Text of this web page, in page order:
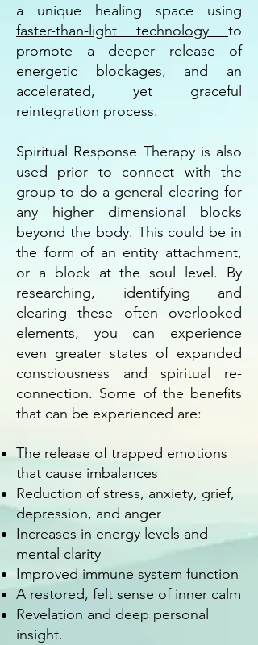
a unique healing space using
faster-than-light technology to
promote a deeper release of
energetic blockages, and an
accelerated, yet graceful
reintegration process.
Spiritual Response Therapy is also
used prior to connect with the
group to do a general clearing for
any higher dimensional blocks
beyond the body. This could be in
the form of an entity attachment,
or a block at the soul level. By
researching, identifying and
clearing these often overlooked
elements, you can experience
even greater states of expanded
consciousness and spiritual re-
connection. Some of the benefits
that can be experienced are:
The release of trapped emotions
that cause imbalances
Reduction of stress, anxiety, grief,
depression, and anger
Increases in energy levels and
mental clarity
Improved immune system function
A restored, felt sense of inner calm
Revelation and deep personal
insight.